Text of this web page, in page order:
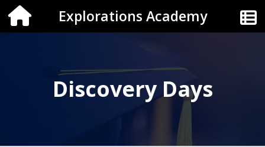
Explorations Academy
Discovery Days